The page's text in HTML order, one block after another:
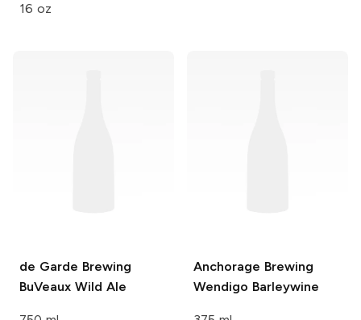
16 oz
de Garde Brewing
BuVeaux Wild Ale
Anchorage Brewing
Wendigo Barleywine